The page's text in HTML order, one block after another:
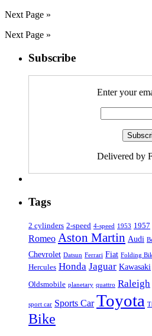
Next Page »
Next Page »
Subscribe
Enter your
Delivered by
Tags
2 cylinders 2-speed 4-speed 1953 1957
Romeo Aston Martin Audi
Chevrolet Datsun Ferrari Fiat Folding
Hercules Honda Jaguar Kawasaki
Oldsmobile planetary quattro Raleigh
sport car Sports Car Toyota
Bike